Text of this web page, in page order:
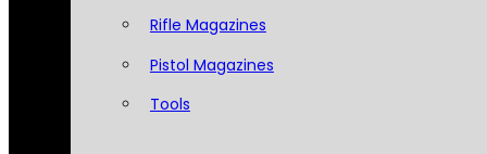
Rifle Magazines
Pistol Magazines
Tools